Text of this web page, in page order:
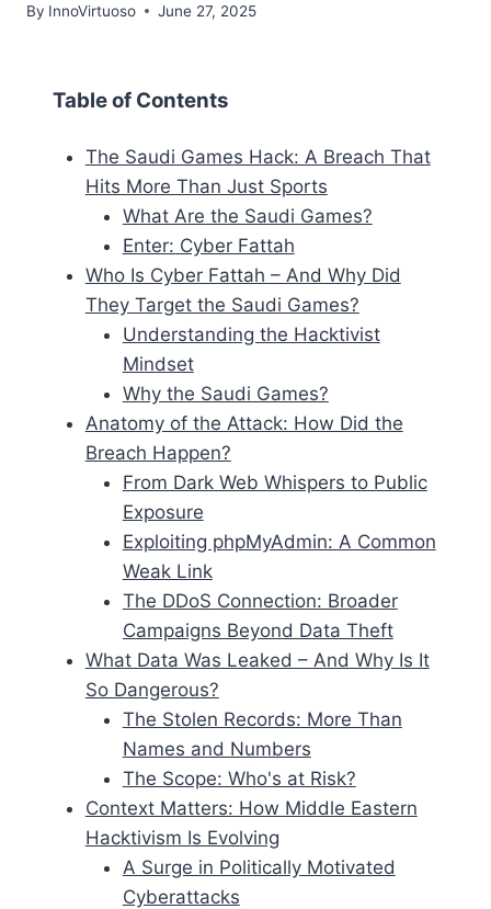
By InnoVirtuoso June 27, 2025
Table of Contents
The Saudi Games Hack: A Breach That
Hits More Than Just Sports
What Are the Saudi Games?
Enter: Cyber Fattah
Who Is Cyber Fattah – And Why Did
They Target the Saudi Games?
Understanding the Hacktivist
Mindset
Why the Saudi Games?
Anatomy of the Attack: How Did the
Breach Happen?
From Dark Web Whispers to Public
Exposure
Exploiting phpMyAdmin: A Common
Weak Link
The DDoS Connection: Broader
Campaigns Beyond Data Theft
What Data Was Leaked – And Why Is It
So Dangerous?
The Stolen Records: More Than
Names and Numbers
The Scope: Who's at Risk?
Context Matters: How Middle Eastern
Hacktivism Is Evolving
A Surge in Politically Motivated
Cyberattacks